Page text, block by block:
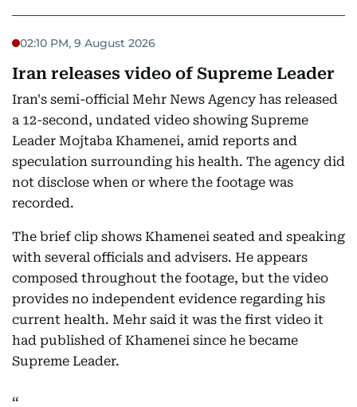
02:10 PM, 9 August 2026
Iran releases video of Supreme Leader
Iran's semi-official Mehr News Agency has released
a 12-second, undated video showing Supreme
Leader Mojtaba Khamenei, amid reports and
speculation surrounding his health. The agency did
not disclose when or where the footage was
recorded.
The brief clip shows Khamenei seated and speaking
with several officials and advisers. He appears
composed throughout the footage, but the video
provides no independent evidence regarding his
current health. Mehr said it was the first video it
had published of Khamenei since he became
Supreme Leader.